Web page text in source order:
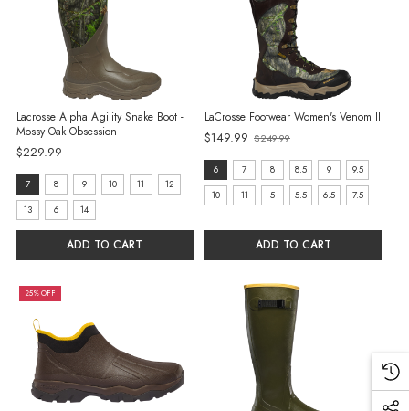
Lacrosse Alpha Agility Snake Boot -
Mossy Oak Obsession
$229.99
size:
7
selected
7 8 9 10 11
12
13
6 14
ADD TO CART
LaCrosse Footwear Women's Venom II
$149.99
Old
price
$249.99
size:
6
6 7 8 8.5 9
9.5
10
11 5 5.5 6.5 7.5
ADD TO CART
25% OFF